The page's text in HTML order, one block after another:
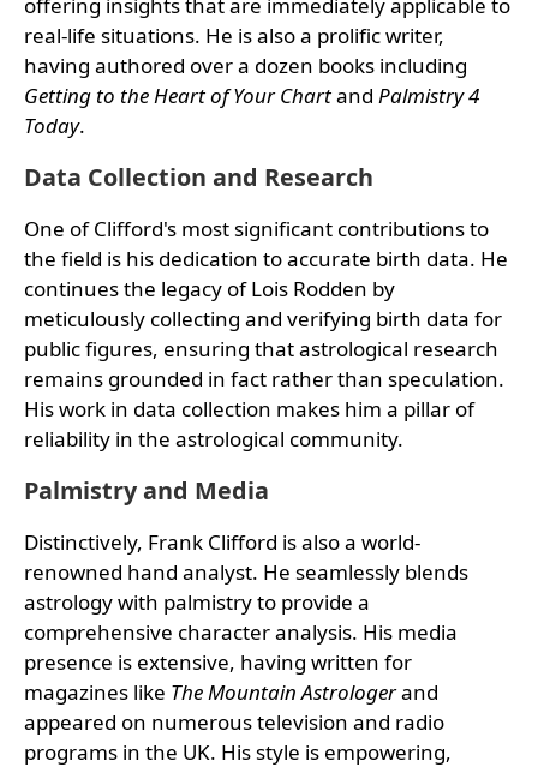
real-life situations. He is also a prolific writer,
having authored over a dozen books including
Getting to the Heart of Your Chartand Palmistry 4
Today.
Data Collection and Research
One of Clifford's most significant contributions to
the field is his dedication to accurate birth data. He
continues the legacy of Lois Rodden by
meticulously collecting and verifying birth data for
public figures, ensuring that astrological research
remains grounded in fact rather than speculation.
His work in data collection makes him a pillar of
reliability in the astrological community.
Palmistry and Media
Distinctively, Frank Clifford is also a world-
renowned hand analyst. He seamlessly blends
astrology with palmistry to provide a
comprehensive character analysis. His media
presence is extensive, having written for
magazines like The Mountain Astrologerand
appeared on numerous television and radio
programs in the UK. His style is empowering,